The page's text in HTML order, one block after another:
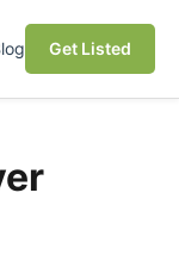
Get Listed